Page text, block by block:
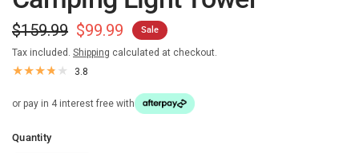
$159.99 $99.99 Sale
Tax included. Shipping calculated at checkout.
3.8
or pay in 4 interest free with
Quantity